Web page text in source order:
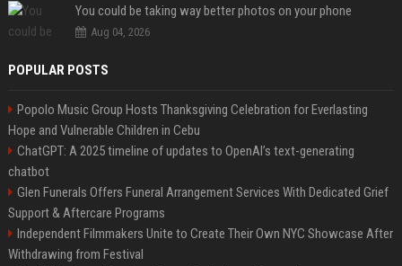
You could be taking way better photos on your phone
Aug 04, 2026
POPULAR POSTS
Popolo Music Group Hosts Thanksgiving Celebration for Everlasting
Hope and Vulnerable Children in Cebu
ChatGPT: A 2025 timeline of updates to OpenAI’s text-generating
chatbot
Glen Funerals Offers Funeral Arrangement Services With Dedicated Grief
Support & Aftercare Programs
Independent Filmmakers Unite to Create Their Own NYC Showcase After
Withdrawing from Festival